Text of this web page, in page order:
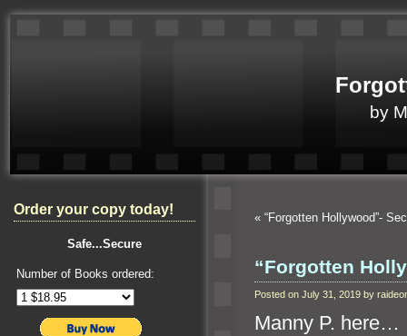
by
Order your copy today!
Safe...Secure
Number of Books ordered:
« “Forgotten Hollywood”-
“Forgotten
Posted on July 31, 2019 by
Manny P. here…